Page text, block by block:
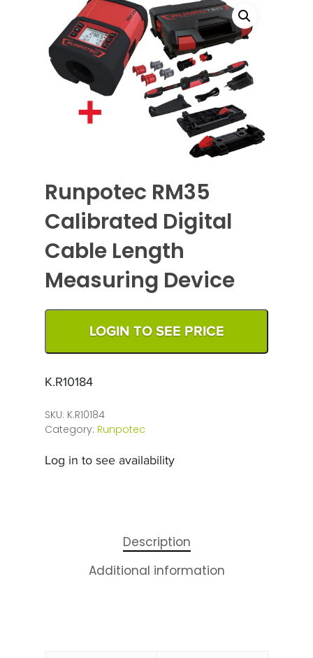
Runpotec RM35
Calibrated Digital
Cable Length
Measuring Device
LOGIN TO SEE PRICE
K.R10184
SKU: K.R10184
Category: Runpotec
Log in to see availability
Description
Additional information